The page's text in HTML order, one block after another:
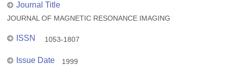
Journal Title
JOURNAL OF MAGNETIC RESONANCE IMAGING
ISSN 1053-1807
Issue Date 1999